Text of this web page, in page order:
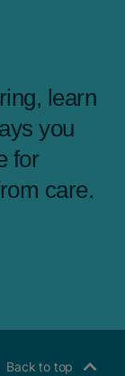
learn
you
for
care.
Back to top